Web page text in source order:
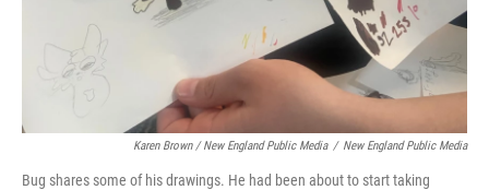
Karen Brown / New England Public Media / New England Public Media
Bug shares some of his drawings. He had been about to start taking